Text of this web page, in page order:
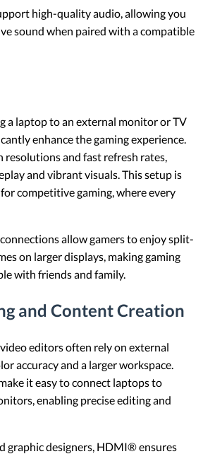
high-quality audio, allowing you
sound when paired with a compatible
a laptop to an external monitor or TV
enhance the gaming experience.
and fast refresh rates,
and vibrant visuals. This setup is
competitive gaming, where every
allow gamers to enjoy split-
on larger displays, making gaming
with friends and family.
and Content Creation
editors often rely on external
accuracy and a larger workspace.
it easy to connect laptops to
enabling precise editing and
graphic designers, HDMI® ensures